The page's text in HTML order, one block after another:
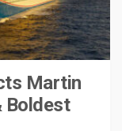
Martin
Boldest